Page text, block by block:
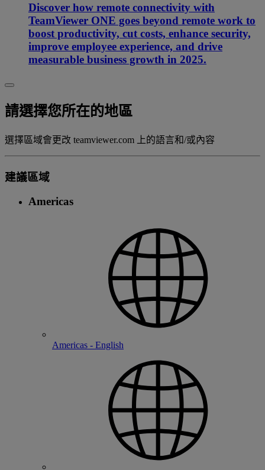
Discover how remote connectivity with
TeamViewer ONE goes beyond remote work to
boost productivity, cut costs, enhance security,
improve employee experience, and drive
measurable business growth in 2025.
請選擇您所在的地區
選擇區域會更改 teamviewer.com 上的語言和/或內容
建議區域
Americas
Americas - English